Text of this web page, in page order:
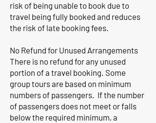
risk of being unable to book due to
travel being fully booked and reduces
the risk of late booking fees.
No Refund for Unused Arrangements
There is no refund for any unused
portion of a travel booking. Some
group tours are based on minimum
numbers of passengers. If the number
of passengers does not meet or falls
below the required minimum, a